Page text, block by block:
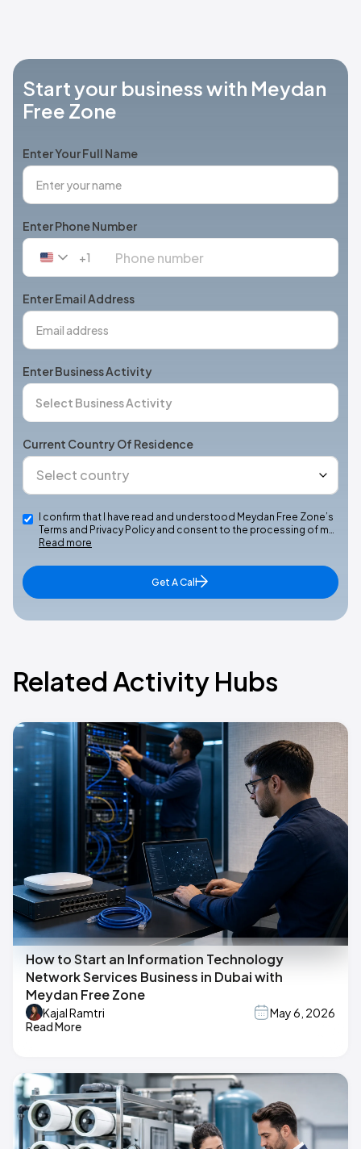
Start your business with Meydan
Free Zone
Enter Your Full Name
Enter Phone Number
United
+1
+1
Enter Email Address
Enter Business Activity
Current Country Of Residence
I confirm that I have read and understood Meydan Free Zone’s
Terms and Privacy Policy and consent to the processing of m…
Read more
Get A Call
Related Activity Hubs
How to Start an Information Technology
Network Services Business in Dubai with
Meydan Free Zone
Kajal Ramtri
May 6, 2026
Read More